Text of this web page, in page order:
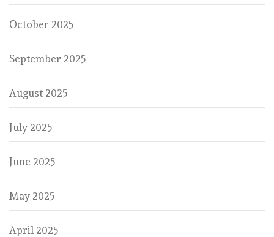
October 2025
September 2025
August 2025
July 2025
June 2025
May 2025
April 2025